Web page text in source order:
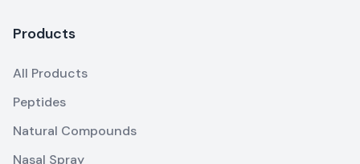
Products
All Products
Peptides
Natural Compounds
Nasal Spray